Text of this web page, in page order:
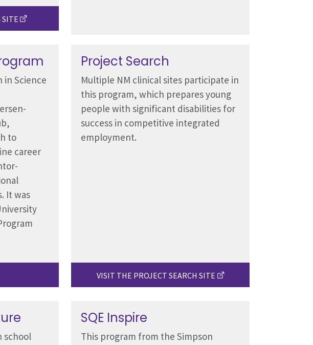
SITE
in Science
to
career
It was
Project Search
Multiple NM clinical sites participate in
this program, which prepares young
people with significant disabilities for
success in competitive integrated
employment.
VISIT THE PROJECT SEARCH SITE
school
SQE Inspire
This program from the Simpson